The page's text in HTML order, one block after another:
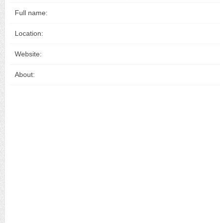
Full name:
Location:
Website:
About: